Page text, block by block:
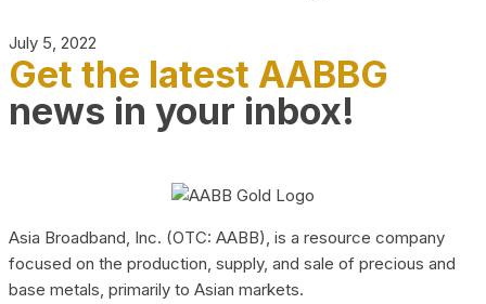
July 5, 2022
Get the latest AABBG
news in your inbox!
Asia Broadband, Inc. (OTC: AABB), is a resource company
focused on the production, supply, and sale of precious and
base metals, primarily to Asian markets.